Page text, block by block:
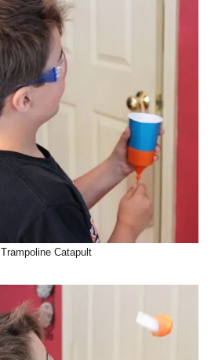
Trampoline Catapult